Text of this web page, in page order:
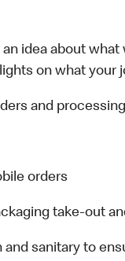
idea about
on what your
and
orders
take-out
and sanitary to